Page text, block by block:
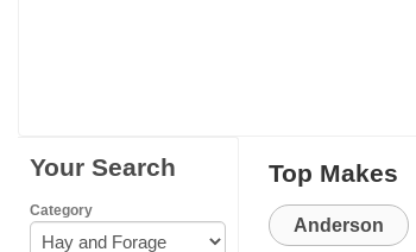
Your Search
Category
Top Makes
Anderson